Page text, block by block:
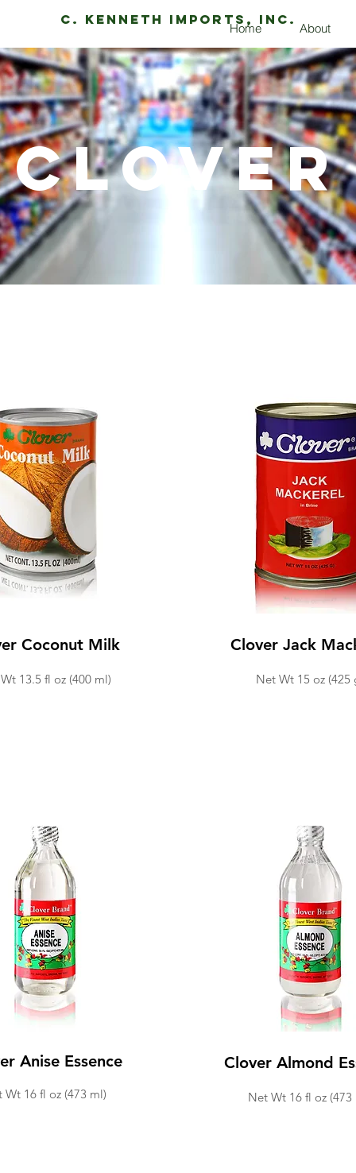
C. Kenneth Imports, Inc.
Home About
Clover
Coconut Milk
13.5 fl oz (400 ml)
Anise Essence
Wt 16 fl oz (473 ml)
Clover Jack
Net Wt 15 oz (425
Clover Almond
Net Wt 16 fl oz (473